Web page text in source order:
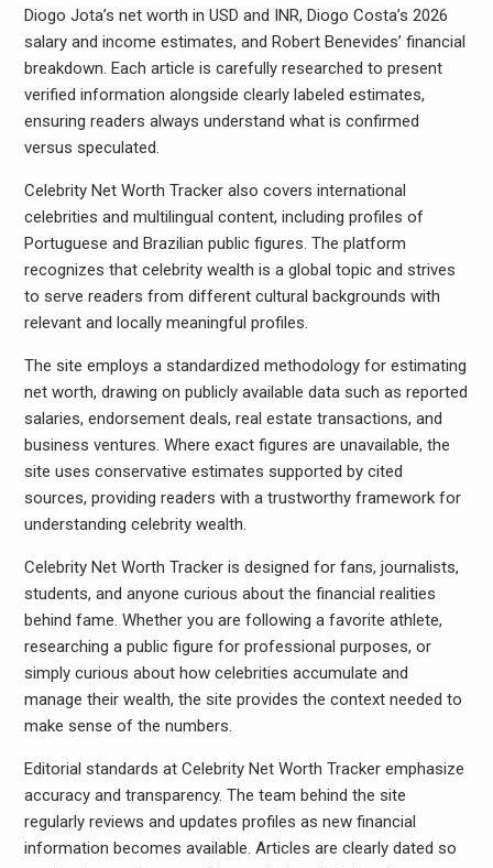
Diogo Jota’s net worth in USD and INR, Diogo Costa’s 2026
salary and income estimates, and Robert Benevides’ financial
breakdown. Each article is carefully researched to present
verified information alongside clearly labeled estimates,
ensuring readers always understand what is confirmed
versus speculated.
Celebrity Net Worth Tracker also covers international
celebrities and multilingual content, including profiles of
Portuguese and Brazilian public figures. The platform
recognizes that celebrity wealth is a global topic and strives
to serve readers from different cultural backgrounds with
relevant and locally meaningful profiles.
The site employs a standardized methodology for estimating
net worth, drawing on publicly available data such as reported
salaries, endorsement deals, real estate transactions, and
business ventures. Where exact figures are unavailable, the
site uses conservative estimates supported by cited
sources, providing readers with a trustworthy framework for
understanding celebrity wealth.
Celebrity Net Worth Tracker is designed for fans, journalists,
students, and anyone curious about the financial realities
behind fame. Whether you are following a favorite athlete,
researching a public figure for professional purposes, or
simply curious about how celebrities accumulate and
manage their wealth, the site provides the context needed to
make sense of the numbers.
Editorial standards at Celebrity Net Worth Tracker emphasize
accuracy and transparency. The team behind the site
regularly reviews and updates profiles as new financial
information becomes available. Articles are clearly dated so